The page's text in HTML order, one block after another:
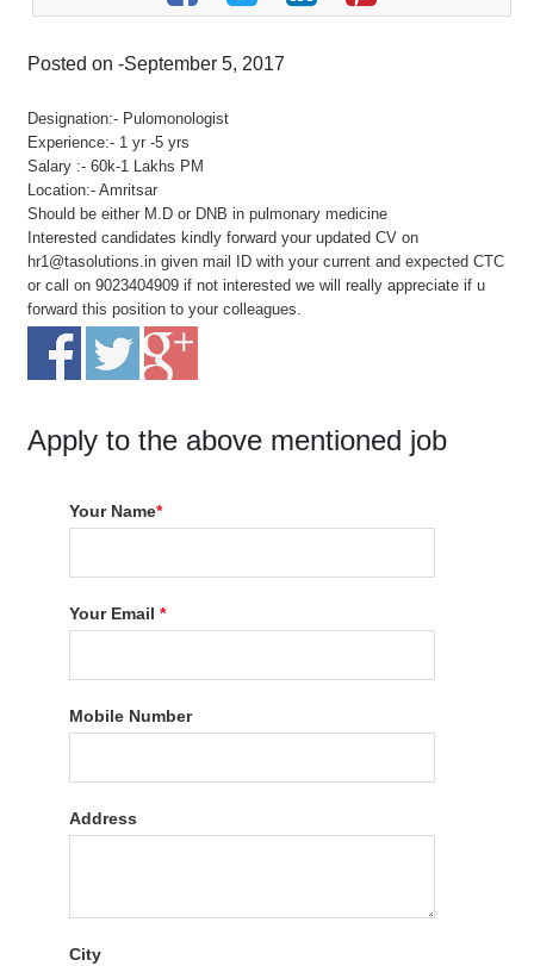
Posted on -September 5, 2017
Designation:- Pulomonologist
Experience:- 1 yr -5 yrs
Salary :- 60k-1 Lakhs PM
Location:- Amritsar
Should be either M.D or DNB in pulmonary medicine
Interested candidates kindly forward your updated CV on
hr1@tasolutions.in given mail ID with your current and expected CTC
or call on 9023404909 if not interested we will really appreciate if u
forward this position to your colleagues.
Apply to the above mentioned job
Your Name*
Your Email*
Mobile Number
Address
City